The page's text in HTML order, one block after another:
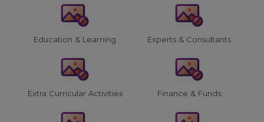
Education & Learning Experts & Consultants
Extra Curricular Activities Finance & Funds